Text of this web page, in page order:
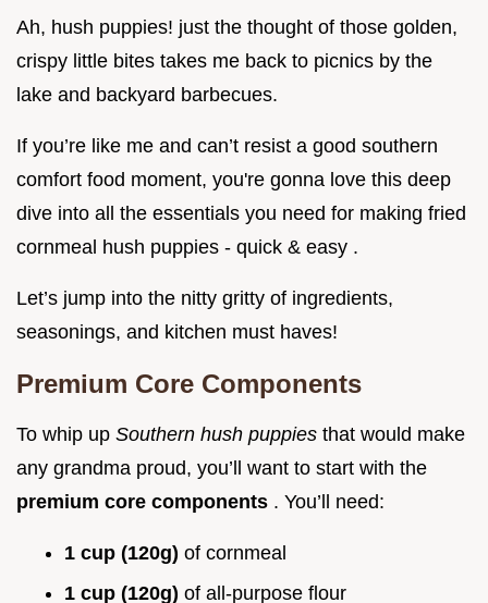
Ah, hush puppies! just the thought of those golden,
crispy little bites takes me back to picnics by the
lake and backyard barbecues.
If you’re like me and can’t resist a good southern
comfort food moment, you're gonna love this deep
dive into all the essentials you need for making fried
cornmeal hush puppies - quick & easy .
Let’s jump into the nitty gritty of ingredients,
seasonings, and kitchen must haves!
Premium Core Components
To whip up Southern hush puppies that would make
any grandma proud, you’ll want to start with the
premium core components . You’ll need:
1 cup (120g) of cornmeal
1 cup (120g) of all-purpose flour